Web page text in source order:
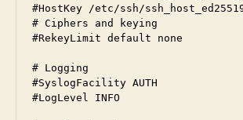
#HostKey /etc/ssh/
# Ciphers and keying
#RekeyLimit default none
# Logging
#SyslogFacility AUTH
#LogLevel INFO